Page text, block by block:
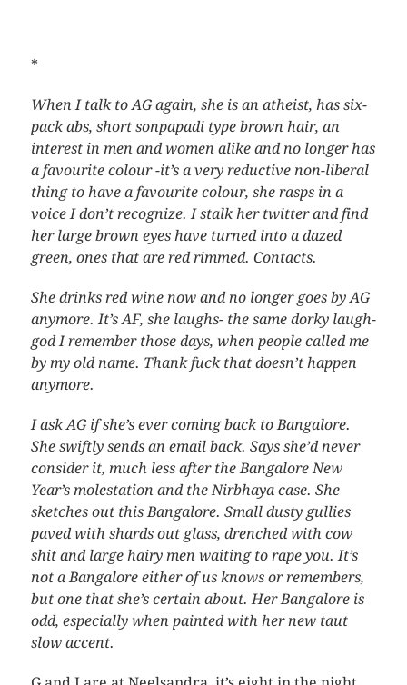
*
When I talk to AG again, she is an atheist, has six-
pack abs, short sonpapadi type brown hair, an
interest in men and women alike and no longer has
a favourite colour -it’s a very reductive non-liberal
thing to have a favourite colour, she rasps in a
voice I don’t recognize. I stalk her twitter and find
her large brown eyes have turned into a dazed
green, ones that are red rimmed. Contacts.
She drinks red wine now and no longer goes by AG
anymore. It’s AF, she laughs- the same dorky laugh-
god I remember those days, when people called me
by my old name. Thank fuck that doesn’t happen
anymore.
I ask AG if she’s ever coming back to Bangalore.
She swiftly sends an email back. Says she’d never
consider it, much less after the Bangalore New
Year’s molestation and the Nirbhaya case. She
sketches out this Bangalore. Small dusty gullies
paved with shards out glass, drenched with cow
shit and large hairy men waiting to rape you. It’s
not a Bangalore either of us knows or remembers,
but one that she’s certain about. Her Bangalore is
odd, especially when painted with her new taut
slow accent.